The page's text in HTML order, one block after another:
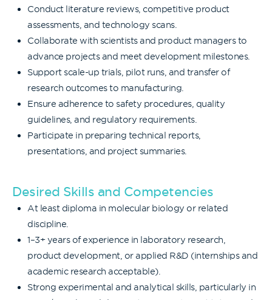
Conduct literature reviews, competitive product
assessments, and technology scans.
Collaborate with scientists and product managers to
advance projects and meet development milestones.
Support scale-up trials, pilot runs, and transfer of
research outcomes to manufacturing.
Ensure adherence to safety procedures, quality
guidelines, and regulatory requirements.
Participate in preparing technical reports,
presentations, and project summaries.
Desired Skills and Competencies
At least diploma in molecular biology or related
discipline.
1–3+ years of experience in laboratory research,
product development, or applied R&D (internships and
academic research acceptable).
Strong experimental and analytical skills, particularly in